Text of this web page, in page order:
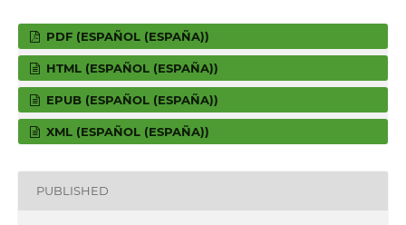
PDF (ESPAÑOL (ESPAÑA))
HTML (ESPAÑOL (ESPAÑA))
EPUB (ESPAÑOL (ESPAÑA))
XML (ESPAÑOL (ESPAÑA))
PUBLISHED